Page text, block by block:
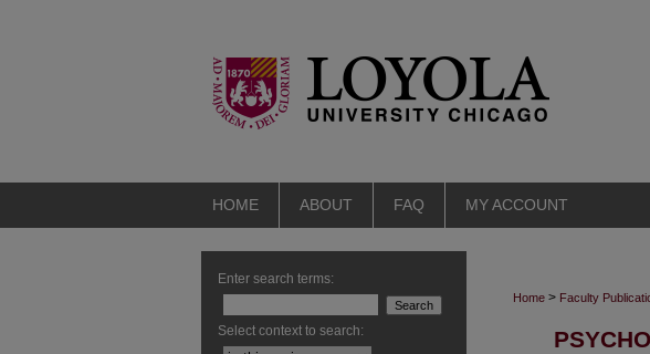
HOME ABOUT FAQ MY ACCOUNT
Home > Faculty
Enter search terms:
Select context to search: